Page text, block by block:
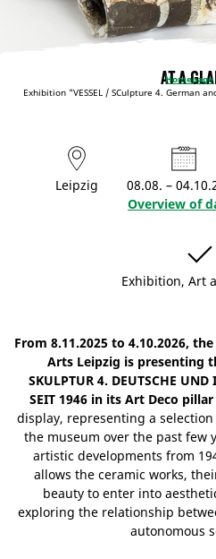
Homepage
Exhibition "VESSEL / SCulpture 4. German
At a
Leipzig
08.08. –
Overview of
Exhibition, Art
From 8.11.2025 to 4.10.2026,
Arts Leipzig is presenting
SKULPTUR 4. DEUTSCHE
SEIT 1946 in its Art Deco
display, representing a
the museum over the past few
artistic developments from
allows the ceramic works,
beauty to enter into
exploring the relationship
autonomous